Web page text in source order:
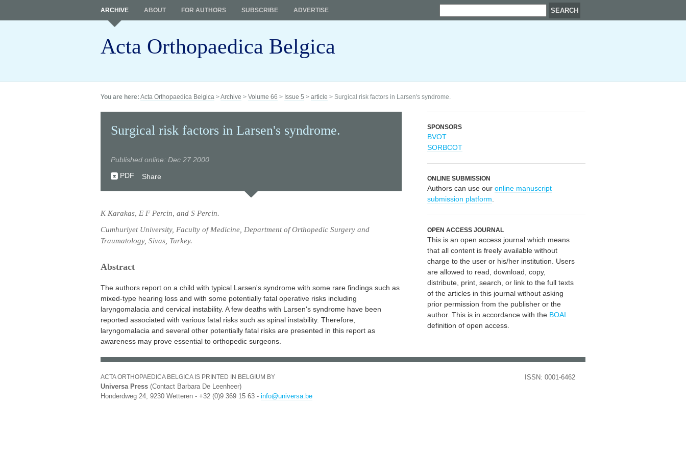
Acta Orthopaedica Belgica
ARCHIVE ABOUT FOR AUTHORS SUBSCRIBE ADVERTISE
You are here: Acta Orthopaedica Belgica >Archive > Volume 66 > Issue 5 > article > Surgical risk factors in Larsen's syndrome.
Surgical risk factors in Larsen's syndrome.
Published online: Dec 27 2000
PDF
Share
K Karakas, E F Percin, and S Percin.
Cumhuriyet University, Faculty of Medicine, Department of Orthopedic Surgery and
Traumatology, Sivas, Turkey.
Abstract
The authors report on a child with typical Larsen's syndrome with some rare findings such as
mixed-type hearing loss and with some potentially fatal operative risks including
laryngomalacia and cervical instability. A few deaths with Larsen's syndrome have been
reported associated with various fatal risks such as spinal instability. Therefore,
laryngomalacia and several other potentially fatal risks are presented in this report as
awareness may prove essential to orthopedic surgeons.
SPONSORS
BVOT
SORBCOT
ONLINE SUBMISSION
Authors can use our online manuscript
submission platform
OPEN ACCESS JOURNAL
This is an open access journal which means
that all content is freely available without
charge to the user or his/her institution. Users
are allowed to read, download, copy,
distribute, print, search, or link to the full texts
of the articles in this journal without asking
prior permission from the publisher or the
author. This is in accordance with the BOAI
definition of open access.
ACTA ORTHOPAEDICA BELGICA IS PRINTED IN BELGIUM BY
Universa Press (Contact Barbara De Leenheer)
Honderdweg 24, 9230 Wetteren - +32 (0)9 369 15 63 - info@universa.be
ISSN: 0001-6462